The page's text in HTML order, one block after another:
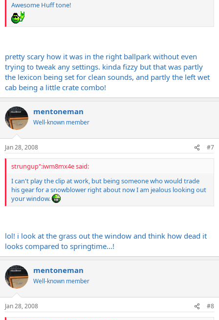
Awesome Huff tone!
pretty scary how it was in the right ballpark without even
trying to tweak any settings. kinda fizzy but that was partly
the lexicon being set for clean sounds, and partly the left wet
cab being a little crate combo!
mentoneman
Well-known member
Jan 28, 2008 #7
strungup":iwm8mx4e said:
I can't play the clip at work, but being someone who would trade
his gear for a snowblower right about now I am jealous looking out
your window.
lol! i look at the grass out the window and think how dead it
looks compared to springtime...!
mentoneman
Well-known member
Jan 28, 2008 #8